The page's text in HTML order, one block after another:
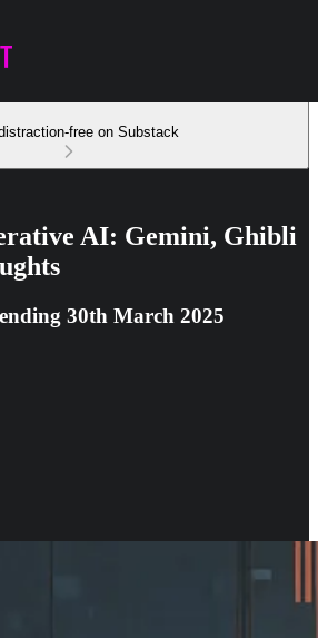
free on Substack
AI: Gemini, Ghibli
30th March 2025